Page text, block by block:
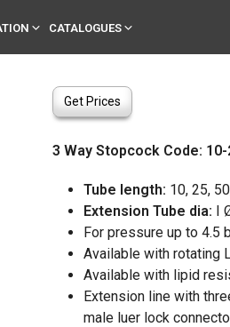
CATALOGUES
Get Prices
3 Way Stopcock Code: 10-
Tube length: 10, 25,
Extension Tube dia: I
For pressure up to 4.5
Available with rotating
Available with lipid
Extension line with
male luer lock